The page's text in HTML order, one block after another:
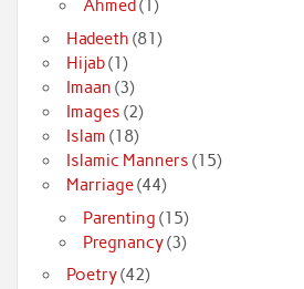
Ahmed (1)
Hadeeth (81)
Hijab(1)
Imaan (3)
Images (2)
Islam (18)
Islamic Manners (15)
Marriage(44)
Parenting (15)
Pregnancy(3)
Poetry(42)